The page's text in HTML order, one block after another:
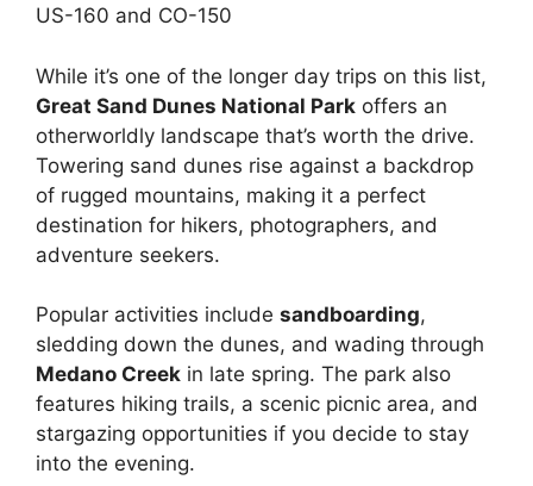
US-160 and CO-150
While it’s one of the longer day trips on this list,
Great Sand Dunes National Park offers an
otherworldly landscape that’s worth the drive.
Towering sand dunes rise against a backdrop
of rugged mountains, making it a perfect
destination for hikers, photographers, and
adventure seekers.
Popular activities include sandboarding,
sledding down the dunes, and wading through
Medano Creek in late spring. The park also
features hiking trails, a scenic picnic area, and
stargazing opportunities if you decide to stay
into the evening.